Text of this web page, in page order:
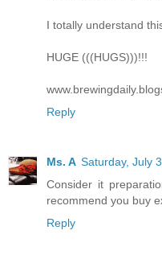
I totally understand
HUGE (((HUGS)))!!!
Reply
Ms. A Saturday, July
Consider it
recommend you buy
Reply